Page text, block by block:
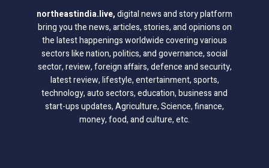
northeastindia.live,digital news and story platform
bring you the news, articles, stories, and opinions on
the latest happenings worldwide covering various
sectors like nation, politics, and governance, social
sector, review, foreign affairs, defence and security,
latest review, lifestyle, entertainment, sports,
technology, auto sectors, education, business and
start-ups updates, Agriculture, Science, finance,
money, food, and culture, etc.